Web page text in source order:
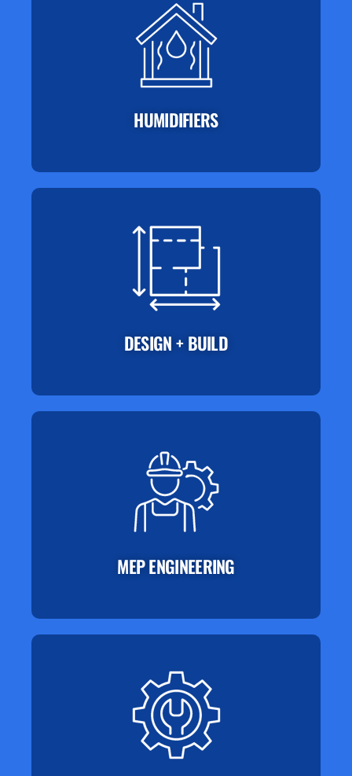
HUMIDIFIERS
DESIGN + BUILD
MEP ENGINEERING